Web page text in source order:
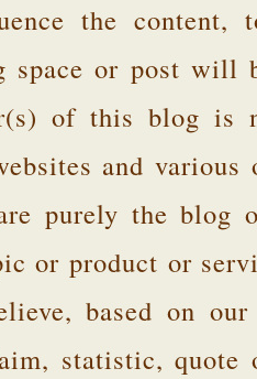
the
space or post will
of this blog is
and
purely the blog
or product or
based on
statistic, quote